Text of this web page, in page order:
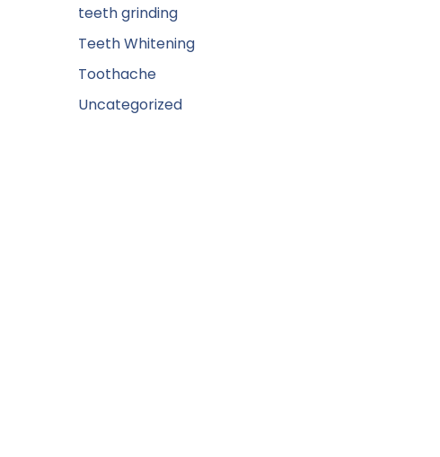
teeth grinding
Teeth Whitening
Toothache
Uncategorized